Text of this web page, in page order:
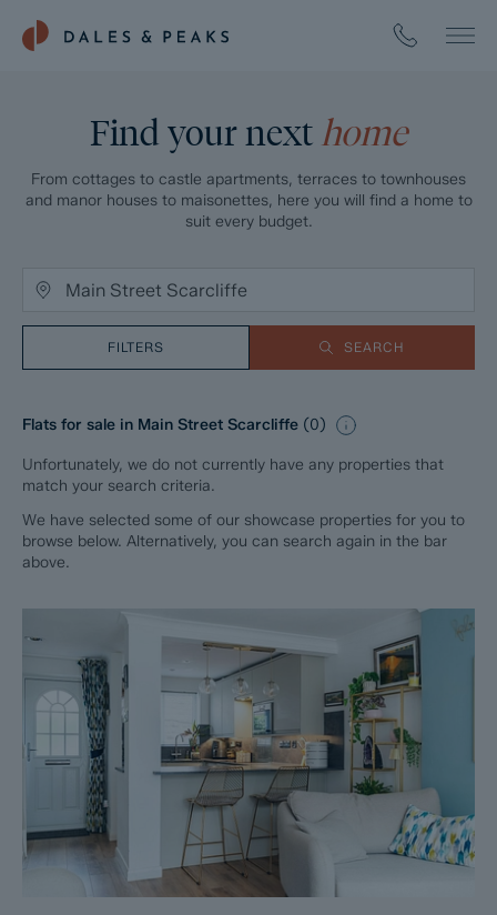
Find your next home
From cottages to castle apartments, terraces to townhouses
and manor houses to maisonettes, here you will find a home to
suit every budget.
FILTERS SEARCH
Flats for sale in Main Street Scarcliffe (0)
Unfortunately, we do not currently have any properties that
match your search criteria.
We have selected some of our showcase properties for you to
browse below. Alternatively, you can search again in the bar
above.